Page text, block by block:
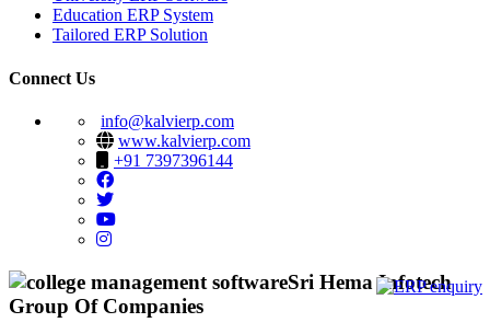
Education ERP System
Tailored ERP Solution
Connect Us
info@kalvierp.com
www.kalvierp.com
+91 7397396144
Sri Hema Infotech
Group Of Companies